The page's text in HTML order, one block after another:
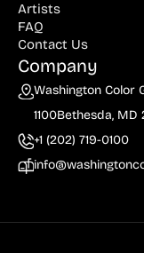
Artists
FAQ
Contact Us
Company
Washington Color
1100Bethesda, MD
+1 (202) 719-0100